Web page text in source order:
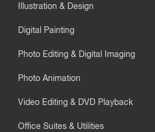
Illustration & Design
Digital Painting
Photo Editing & Digital Imaging
Photo Animation
Video Editing & DVD Playback
Office Suites & Utilities